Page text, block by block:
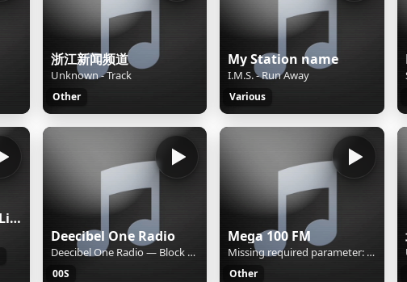
浙江新闻频道
Unknown - Track
Other
My Station name
I.M.S. - Run Away
Various
ETX.FM - Electronic Listening Music by Exposure Therapy
Deecibel One Radio
Deecibel One Radio — Block & Crown "Spaghetti Disco"
00S
Mega 100 FM
Missing required parameter: [rj-org]
Other